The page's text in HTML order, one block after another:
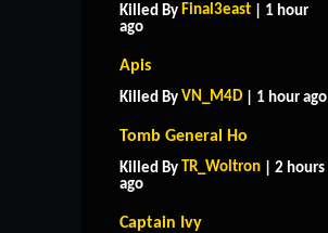
Killed By Final3east | 1 hour
ago
Apis
Killed By VN_M4D | 1 hour ago
Tomb General Ho
Killed By TR_Woltron | 2 hours
ago
Captain Ivy